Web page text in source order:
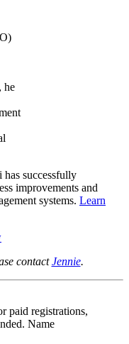
he
successfully
improvements and
systems. Learn
contactJennie.
paid registrations,
Name